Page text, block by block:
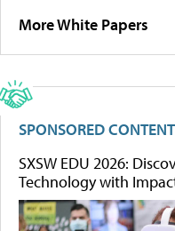
More White Papers
SPONSORED CONTENT
SXSW EDU 2026:
Technology with